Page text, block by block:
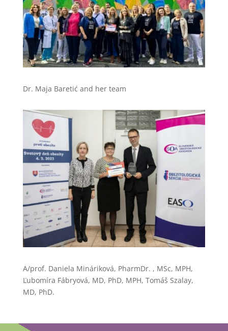
Dr. Maja Baretić and her team
A/prof. Daniela Mináriková, PharmDr. , MSc, MPH,
Ľubomíra Fábryová, MD, PhD, MPH, Tomáš Szalay,
MD, PhD.